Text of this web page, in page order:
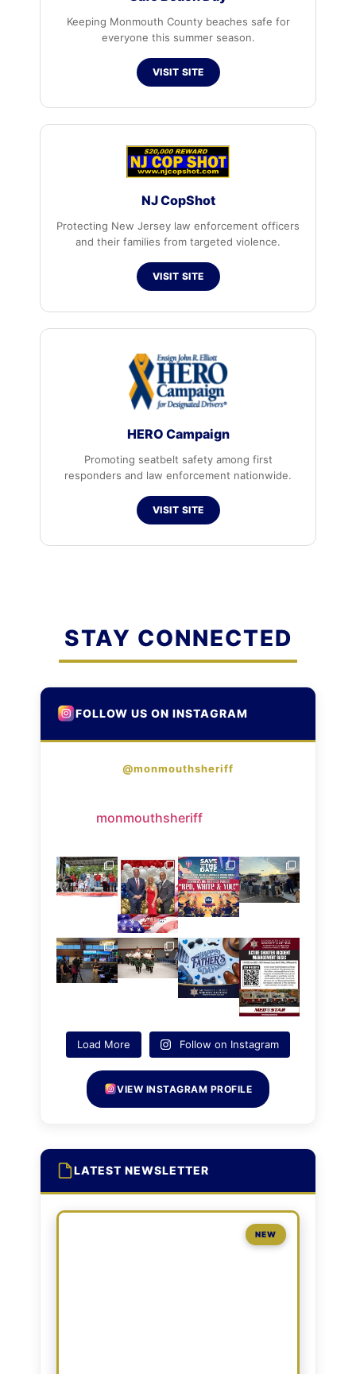
Keeping Monmouth County beaches safe for
everyone this summer season.
VISIT SITE
NJ CopShot
Protecting New Jersey law enforcement officers
and their families from targeted violence.
VISIT SITE
HERO Campaign
Promoting seatbelt safety among first
responders and law enforcement nationwide.
VISIT SITE
STAY CONNECTED
FOLLOW US ON INSTAGRAM
@monmouthsheriff
monmouthsheriff
Load More Follow on Instagram
VIEW INSTAGRAM PROFILE
LATEST NEWSLETTER
NEW